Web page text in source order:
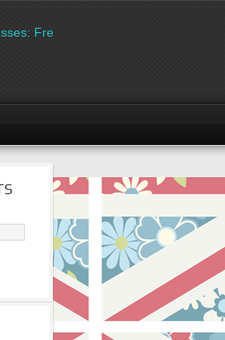
Free directory listing on Britipedia.